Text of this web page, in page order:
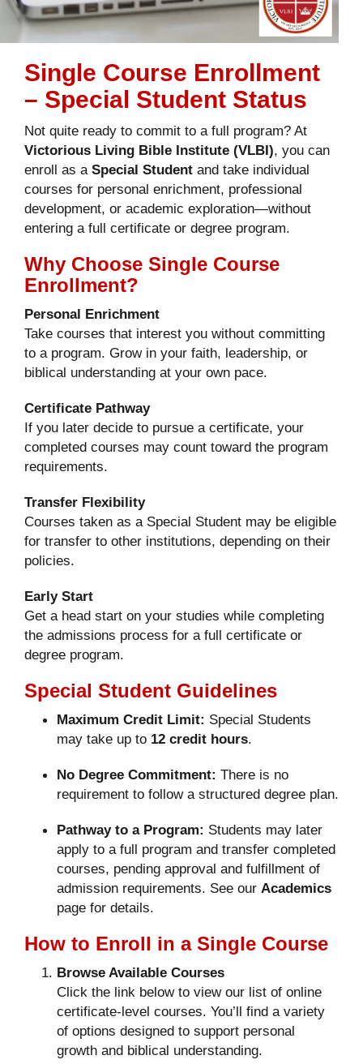
Single Course Enrollment
– Special Student Status
Not quite ready to commit to a full program? At
Victorious Living Bible Institute (VLBI), you can
enroll as a Special Student and take individual
courses for personal enrichment, professional
development, or academic exploration—without
entering a full certificate or degree program.
Why Choose Single Course
Enrollment?
Personal Enrichment
Take courses that interest you without committing
to a program. Grow in your faith, leadership, or
biblical understanding at your own pace.
Certificate Pathway
If you later decide to pursue a certificate, your
completed courses may count toward the program
requirements.
Transfer Flexibility
Courses taken as a Special Student may be eligible
for transfer to other institutions, depending on their
policies.
Early Start
Get a head start on your studies while completing
the admissions process for a full certificate or
degree program.
Special Student Guidelines
Maximum Credit Limit: Special Students
may take up to 12 credit hours.
No Degree Commitment: There is no
requirement to follow a structured degree plan.
Pathway to a Program: Students may later
apply to a full program and transfer completed
courses, pending approval and fulfillment of
admission requirements. See our Academics
page for details.
How to Enroll in a Single Course
Browse Available Courses
Click the link below to view our list of online
certificate-level courses. You’ll find a variety
of options designed to support personal
growth and biblical understanding.